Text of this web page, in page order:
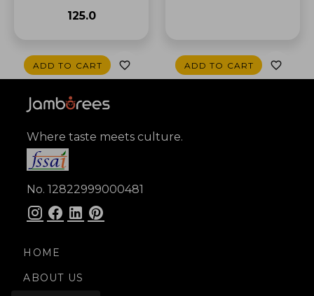
₹125.0
ADD TO CART ADD TO CART
Where taste meets culture.
No. 12822999000481
HOME
ABOUT US